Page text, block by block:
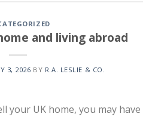
and living abroad
3, 2026 BY R.A. LESLIE & CO.
your UK home, you may have